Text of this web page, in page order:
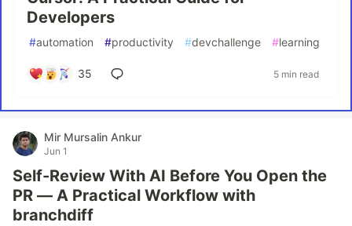
Developers
#automation #productivity #devchallenge #learning
35 5 min read
Mir Mursalin Ankur
Jun 1
Self-Review With AI Before You Open the
PR — A Practical Workflow with
branchdiff